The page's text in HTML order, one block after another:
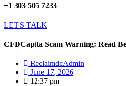
+1 303 505 7233
LET'S TALK
CFDCapita Scam Warning: Read
ReclaimdcAdmin
June 17, 2026
12:37 pm